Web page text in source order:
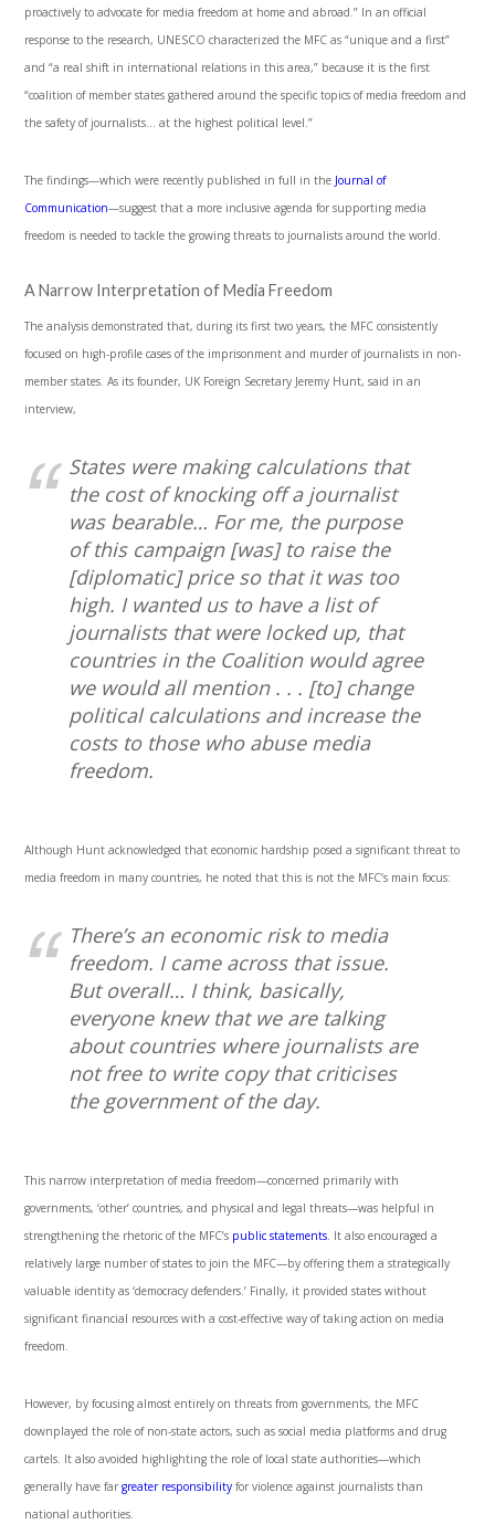
proactively to advocate for media freedom at home and abroad.” In an official
response to the research, UNESCO characterized the MFC as “unique and a first”
and “a real shift in international relations in this area,” because it is the first
“coalition of member states gathered around the specific topics of media freedom and
the safety of journalists… at the highest political level.”
The findings—which were recently published in full in the Journal of
Communication—suggest that a more inclusive agenda for supporting media
freedom is needed to tackle the growing threats to journalists around the world.
A Narrow Interpretation of Media Freedom
The analysis demonstrated that, during its first two years, the MFC consistently
focused on high-profile cases of the imprisonment and murder of journalists in non-
member states. As its founder, UK Foreign Secretary Jeremy Hunt, said in an
interview,
States were making calculations that
the cost of knocking off a journalist
was bearable… For me, the purpose
of this campaign [was] to raise the
[diplomatic] price so that it was too
high. I wanted us to have a list of
journalists that were locked up, that
countries in the Coalition would agree
we would all mention . . . [to] change
political calculations and increase the
costs to those who abuse media
freedom.
Although Hunt acknowledged that economic hardship posed a significant threat to
media freedom in many countries, he noted that this is not the MFC’s main focus:
There’s an economic risk to media
freedom. I came across that issue.
But overall… I think, basically,
everyone knew that we are talking
about countries where journalists are
not free to write copy that criticises
the government of the day.
This narrow interpretation of media freedom—concerned primarily with
governments, ‘other’ countries, and physical and legal threats—was helpful in
strengthening the rhetoric of the MFC’s public statements. It also encouraged a
relatively large number of states to join the MFC—by offering them a strategically
valuable identity as ‘democracy defenders.’ Finally, it provided states without
significant financial resources with a cost-effective way of taking action on media
freedom.
However, by focusing almost entirely on threats from governments, the MFC
downplayed the role of non-state actors, such as social media platforms and drug
cartels. It also avoided highlighting the role of local state authorities—which
generally have fargreater responsibility for violence against journalists than
national authorities.